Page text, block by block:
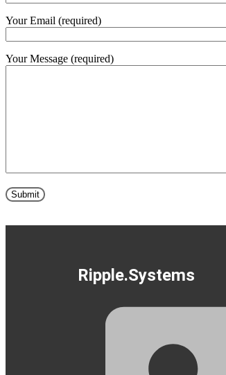
Your Email (required)
Your Message (required)
Ripple.Systems